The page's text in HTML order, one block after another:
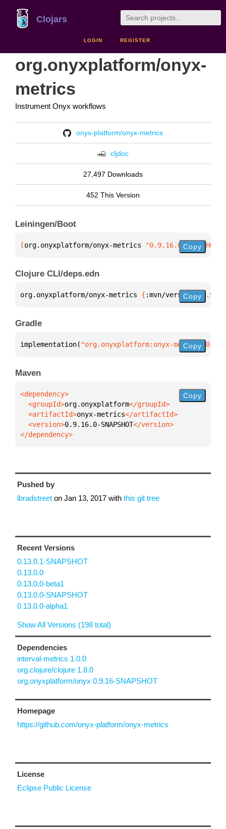
Clojars
LOGIN REGISTER
org.onyxplatform/onyx-
metrics
Instrument Onyx workflows
onyx-platform/onyx-metrics
cljdoc
27,497 Downloads
452 This Version
Leiningen/Boot
[org.onyxplatform/onyx-metrics "0.9.16.0-SNAPSHOT"
Copy
Clojure CLI/deps.edn
org.onyxplatform/onyx-metrics { :mvn/version
Copy
Gradle
implementation( "org.onyxplatform:onyx- Copy
Maven
  <groupId>
org.onyxplatform
  <artifactId>
onyx-metrics
  <version>
0.9.16.0-SNAPSHOT
</dependency>
Copy
Pushed by
lbradstreet on Jan 13, 2017 with this git tree
Recent Versions
0.13.0.1-SNAPSHOT
0.13.0.0
0.13.0.0-beta1
0.13.0.0-SNAPSHOT
0.13.0.0-alpha1
Show All Versions (198 total)
Dependencies
interval-metrics 1.0.0
org.clojure/clojure 1.8.0
org.onyxplatform/onyx 0.9.16-SNAPSHOT
Homepage
https://github.com/onyx-platform/onyx-metrics
License
Eclipse Public License